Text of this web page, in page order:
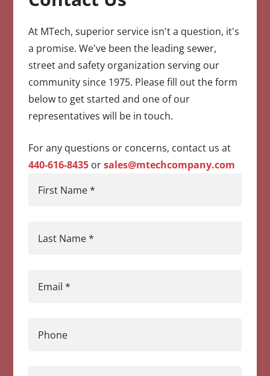
At MTech, superior service isn't a question, it's
a promise. We've been the leading sewer,
street and safety organization serving our
community since 1975. Please fill out the form
below to get started and one of our
representatives will be in touch.
For any questions or concerns, contact us at
440-616-8435 orsales@mtechcompany.com
First Name*
Last Name*
Email *
Phone
CAPTCHA